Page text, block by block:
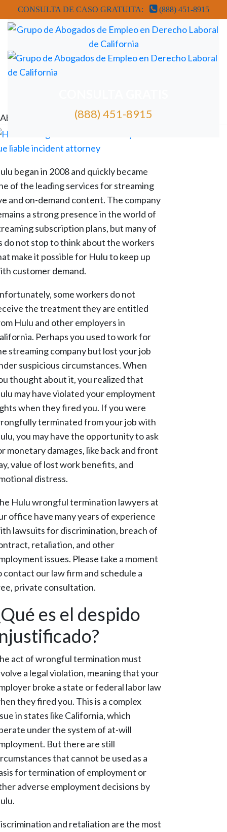
CONSULTA DE CASO GRATUITA: (888) 451-8915
(888) 451-8915
Abogados de despido injustificado de Hulu
began in 2008 and quickly became
of the leading services for streaming
and on-demand content. The company
a strong presence in the world of
subscription plans, but many of
do not stop to think about the workers
make it possible for Hulu to keep up
customer demand.
some workers do not
the treatment they are entitled
Hulu and other employers in
Perhaps you used to work for
streaming company but lost your job
suspicious circumstances. When
thought about it, you realized that
may have violated your employment
when they fired you. If you were
terminated from your job with
you may have the opportunity to ask
monetary damages, like back and front
value of lost work benefits, and
distress.
Hulu wrongful termination lawyers at
office have many years of experience
lawsuits for discrimination, breach of
retaliation, and other
issues. Please take a moment
contact our law firm and schedule a
private consultation.
es el despido
act of wrongful termination must
a legal violation, meaning that your
broke a state or federal labor law
they fired you. This is a complex
in states like California, which
under the system of at-will
But there are still
that cannot be used as a
for termination of employment or
adverse employment decisions by
and retaliation are the most